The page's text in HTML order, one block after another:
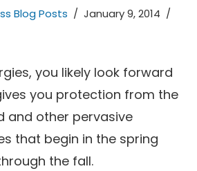
Blog Posts
January 9, 2014
you likely look forward
you protection from the
and other pervasive
that begin in the spring
the fall.